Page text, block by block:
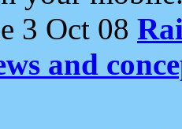
3 Oct 08
and